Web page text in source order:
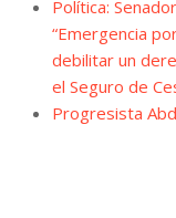
Política:
“Emergencia
debilitar un
el Seguro de
Progresista